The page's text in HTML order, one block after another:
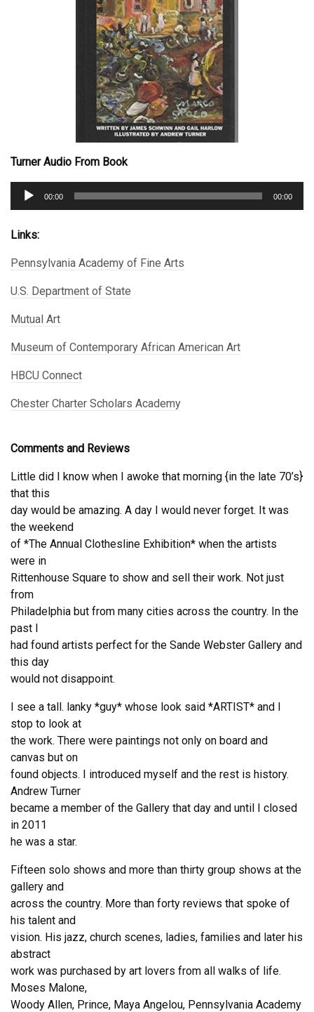
Turner Audio From Book
Audio
00:00 00:00
Links:
Pennsylvania Academy of Fine Arts
U.S. Department of State
Mutual Art
Museum of Contemporary African American Art
HBCU Connect
Chester Charter Scholars Academy
Comments and Reviews
Little did I know when I awoke that morning {in the late 70’s}
that this
day would be amazing. A day I would never forget. It was
the weekend
of *The Annual Clothesline Exhibition* when the artists
were in
Rittenhouse Square to show and sell their work. Not just
from
Philadelphia but from many cities across the country. In the
past I
had found artists perfect for the Sande Webster Gallery and
this day
would not disappoint.
I see a tall. lanky *guy* whose look said *ARTIST* and I
stop to look at
the work. There were paintings not only on board and
canvas but on
found objects. I introduced myself and the rest is history.
Andrew Turner
became a member of the Gallery that day and until I closed
in 2011
he was a star.
Fifteen solo shows and more than thirty group shows at the
gallery and
across the country. More than forty reviews that spoke of
his talent and
vision. His jazz, church scenes, ladies, families and later his
abstract
work was purchased by art lovers from all walks of life.
Moses Malone,
Woody Allen, Prince, Maya Angelou, Pennsylvania Academy